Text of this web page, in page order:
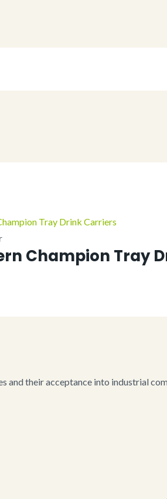
Champion Tray
and their acceptance into industrial